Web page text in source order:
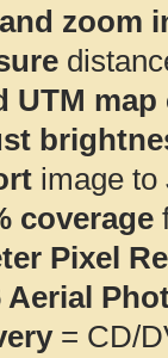
zoom
UTM
image to
coverage
Pixel
Aerial
= CD/